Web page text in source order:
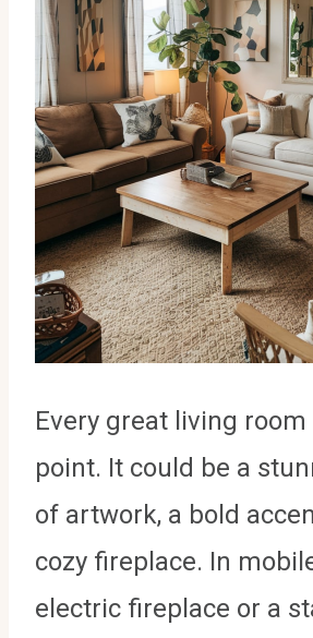
Every great living
point. It could be a
of artwork, a bold
cozy fireplace. In
electric fireplace or a